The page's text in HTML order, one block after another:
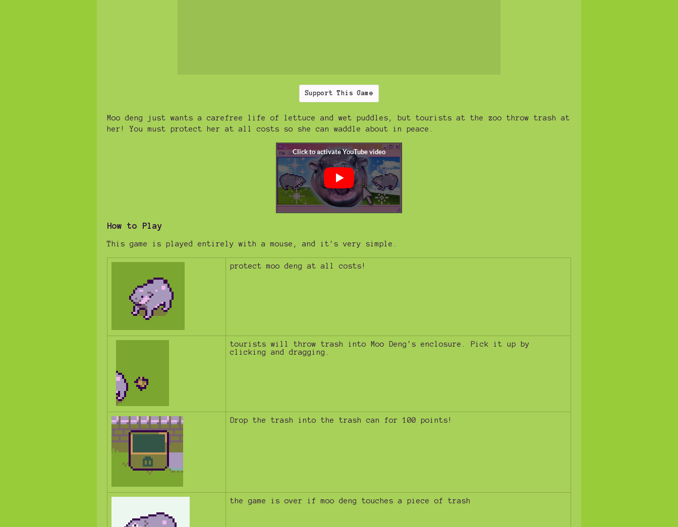
Support This Game
Moo deng just wants a carefree life of lettuce and wet puddles, but tourists at the zoo throw trash at
her! You must protect her at all costs so she can waddle about in peace.
How to Play
This game is played entirely with a mouse, and it's very simple.
protect moo deng at all costs!
tourists will throw trash into Moo Deng's enclosure. Pick it up by
clicking and dragging.
Drop the trash into the trash can for 100 points!
the game is over if moo deng touches a piece of trash